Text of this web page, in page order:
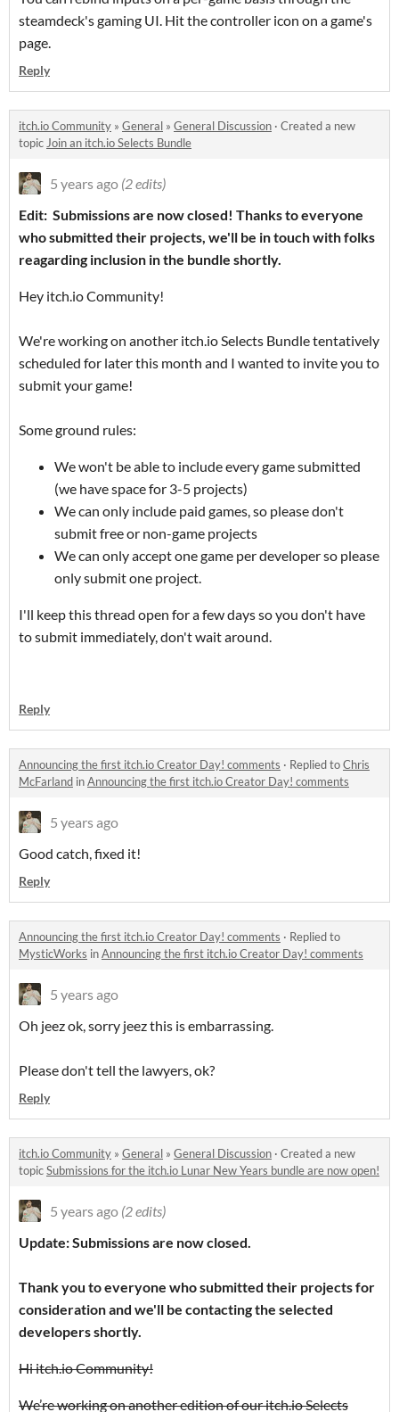
steamdeck's gaming UI. Hit the controller icon on a game's
page.
Reply
itch.io Community » General » General Discussion · Created a new
topic Join an itch.io Selects Bundle
5 years ago (2 edits)
Edit: Submissions are now closed! Thanks to everyone
who submitted their projects, we'll be in touch with folks
reagarding inclusion in the bundle shortly.
Hey itch.io Community!
We're working on another itch.io Selects Bundle tentatively
scheduled for later this month and I wanted to invite you to
submit your game!
Some ground rules:
We won't be able to include every game submitted
(we have space for 3-5 projects)
We can only include paid games, so please don't
submit free or non-game projects
We can only accept one game per developer so please
only submit one project.
I'll keep this thread open for a few days so you don't have
to submit immediately, don't wait around.
Reply
Announcing the first itch.io Creator Day! comments · Replied toChris
McFarland inAnnouncing the first itch.io Creator Day! comments
5 years ago
Good catch, fixed it!
Reply
Announcing the first itch.io Creator Day! comments · Replied to
MysticWorks inAnnouncing the first itch.io Creator Day! comments
5 years ago
Oh jeez ok, sorry jeez this is embarrassing.
Please don't tell the lawyers, ok?
Reply
itch.io Community » General » General Discussion · Created a new
topicSubmissions for the itch.io Lunar New Years bundle are now open!
5 years ago (2 edits)
Update: Submissions are now closed.
Thank you to everyone who submitted their projects for
consideration and we'll be contacting the selected
developers shortly.
Hi itch.io Community!
We’re working on another edition of our itch.io Selects